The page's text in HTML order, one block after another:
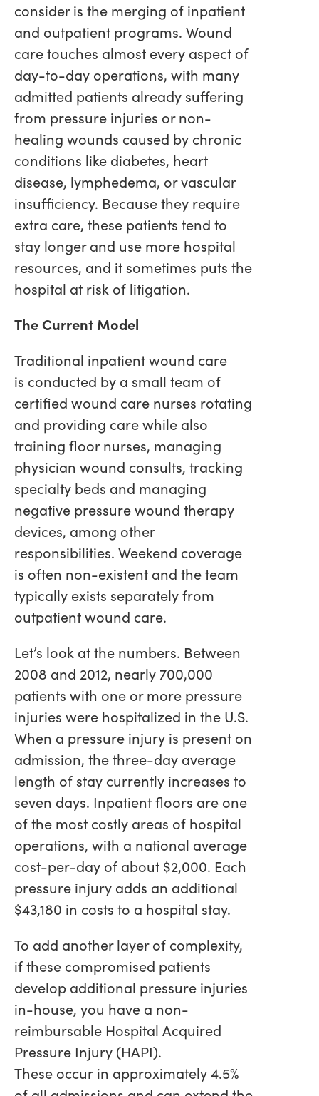
consider is the merging of inpatient
and outpatient programs. Wound
care touches almost every aspect of
day-to-day operations, with many
admitted patients already suffering
from pressure injuries or non-
healing wounds caused by chronic
conditions like diabetes, heart
disease, lymphedema, or vascular
insufficiency. Because they require
extra care, these patients tend to
stay longer and use more hospital
resources, and it sometimes puts the
hospital at risk of litigation.
The Current Model
Traditional inpatient wound care
is conducted by a small team of
certified wound care nurses rotating
and providing care while also
training floor nurses, managing
physician wound consults, tracking
specialty beds and managing
negative pressure wound therapy
devices, among other
responsibilities. Weekend coverage
is often non-existent and the team
typically exists separately from
outpatient wound care.
Let’s look at the numbers. Between
2008 and 2012, nearly 700,000
patients with one or more pressure
injuries were hospitalized in the U.S.
When a pressure injury is present on
admission, the three-day average
length of stay currently increases to
seven days. Inpatient floors are one
of the most costly areas of hospital
operations, with a national average
cost-per-day of about $2,000. Each
pressure injury adds an additional
$43,180 in costs to a hospital stay.
To add another layer of complexity,
if these compromised patients
develop additional pressure injuries
in-house, you have a non-
reimbursable Hospital Acquired
Pressure Injury (HAPI).
These occur in approximately 4.5%